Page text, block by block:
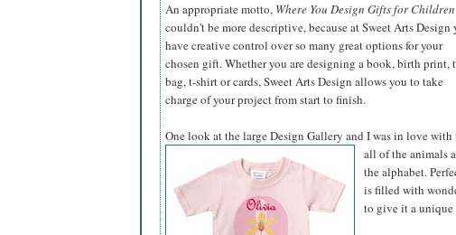
An appropriate motto, Where You Design Gifts for Children
couldn't be more descriptive, because at Sweet Arts Design
have creative control over so many great options for your
chosen gift. Whether you are designing a book, birth print,
bag, t-shirt or cards, Sweet Arts Design allows you to take
charge of your project from start to finish.
One look at the large Design Gallery and I was in love
all of the animals
the alphabet.
is filled with
to give it a unique